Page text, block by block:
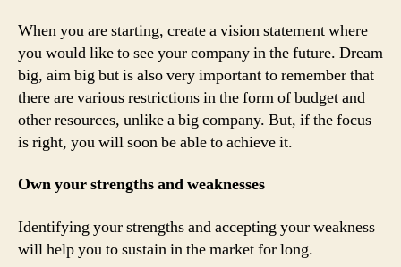
When you are starting, create a vision statement where
you would like to see your company in the future. Dream
big, aim big but is also very important to remember that
there are various restrictions in the form of budget and
other resources, unlike a big company. But, if the focus
is right, you will soon be able to achieve it.
Own your strengths and weaknesses
Identifying your strengths and accepting your weakness
will help you to sustain in the market for long.